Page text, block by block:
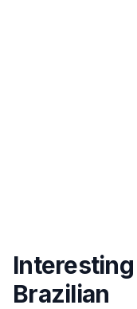
Brazilian